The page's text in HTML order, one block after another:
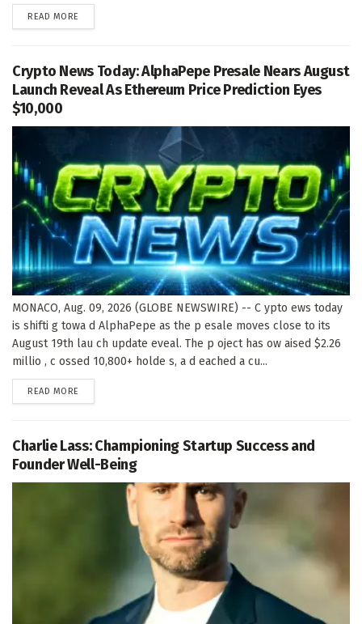
READ MORE
Crypto News Today: AlphaPepe Presale Nears August
Launch Reveal As Ethereum Price Prediction Eyes
$10,000
MONACO, Aug. 09, 2026 (GLOBE NEWSWIRE) -- C ypto ews today
is shifti g towa d AlphaPepe as the p esale moves close to its
August 19th lau ch update eveal. The p oject has ow aised $2.26
millio , c ossed 10,800+ holde s, a d eached a cu...
READ MORE
Charlie Lass: Championing Startup Success and
Founder Well-Being